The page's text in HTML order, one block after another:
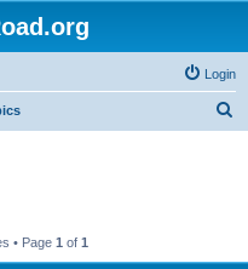
Login
• Page 1 of 1